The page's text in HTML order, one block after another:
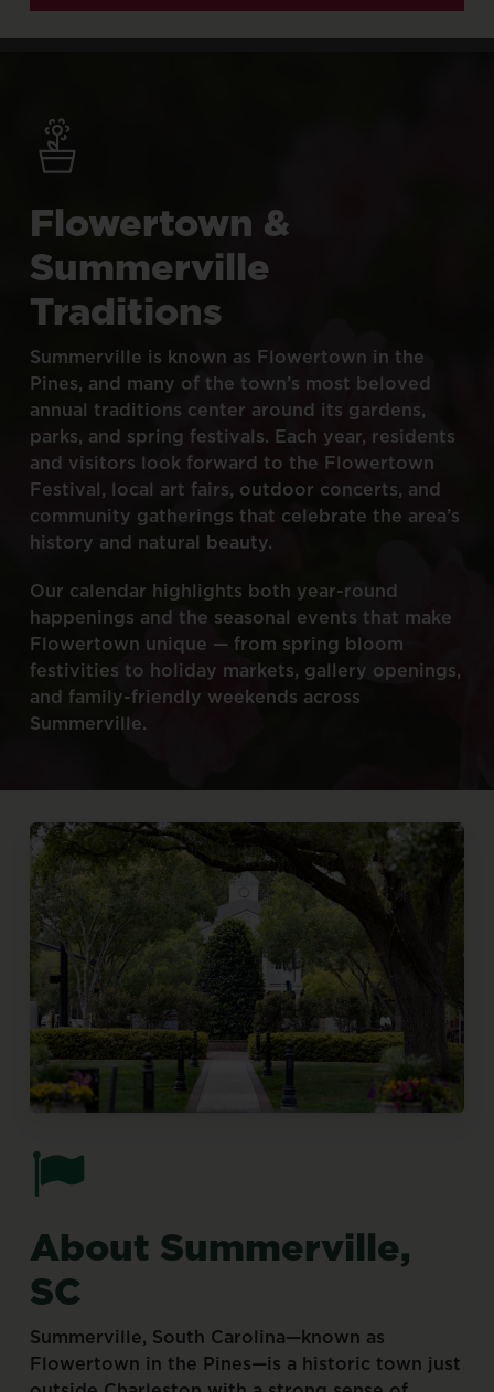
Flowertown &
Summerville
Traditions
Summerville is known as Flowertown in the
Pines, and many of the town’s most beloved
annual traditions center around its gardens,
parks, and spring festivals. Each year, residents
and visitors look forward to the Flowertown
Festival, local art fairs, outdoor concerts, and
community gatherings that celebrate the area’s
history and natural beauty.
Our calendar highlights both year-round
happenings and the seasonal events that make
Flowertown unique — from spring bloom
festivities to holiday markets, gallery openings,
and family-friendly weekends across
Summerville.
About Summerville,
SC
Summerville, South Carolina—known as
Flowertown in the Pines—is a historic town just